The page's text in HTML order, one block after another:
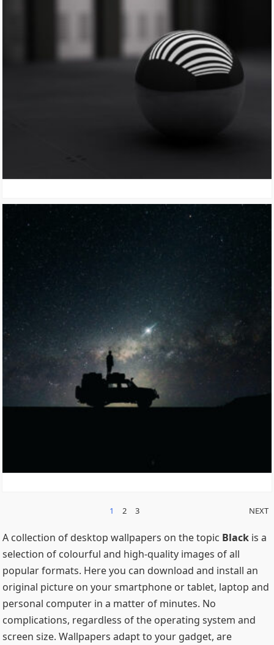
1 2 3 NEXT
A collection of desktop wallpapers on the topic Black is a
selection of colourful and high-quality images of all
popular formats. Here you can download and install an
original picture on your smartphone or tablet, laptop and
personal computer in a matter of minutes. No
complications, regardless of the operating system and
screen size. Wallpapers adapt to your gadget, are